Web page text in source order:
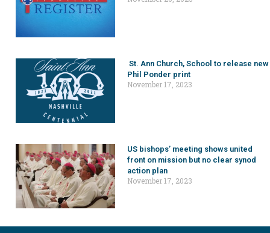
St. Ann Church, School to release new
Phil Ponder print
November 17, 2023
US bishops’ meeting shows united
front on mission but no clear synod
action plan
November 17, 2023